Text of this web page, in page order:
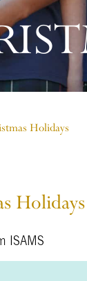
Holidays
Holidays
ISAMS